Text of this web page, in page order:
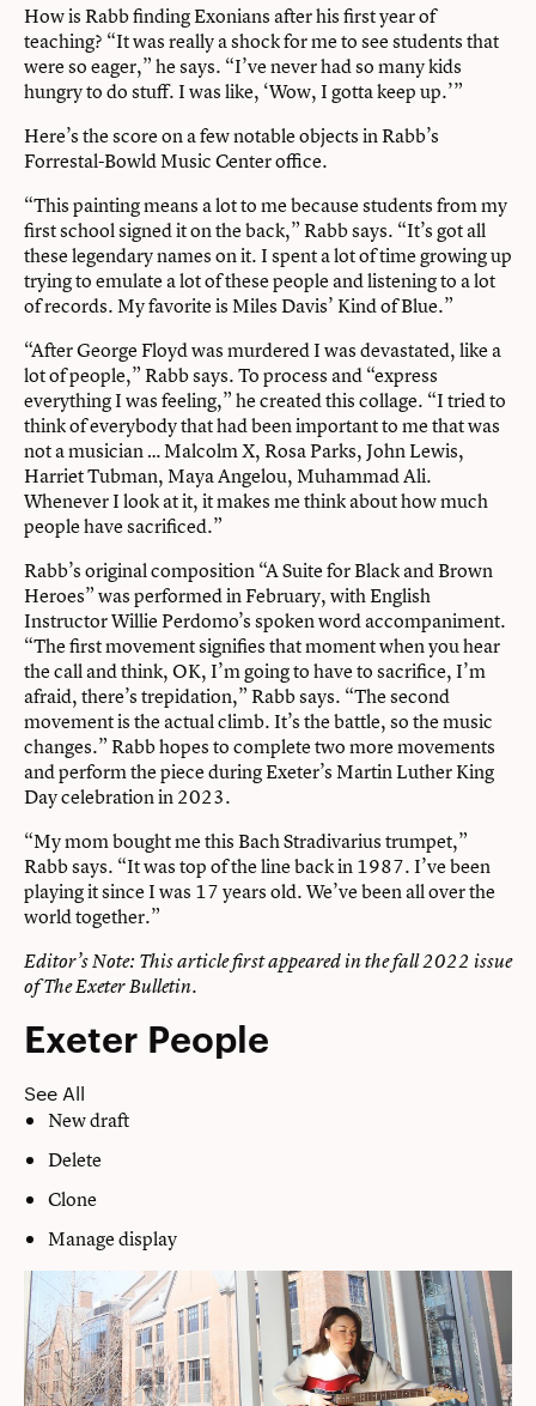
How is Rabb finding Exonians after his first year of
teaching? “It was really a shock for me to see students that
were so eager,” he says. “I’ve never had so many kids
hungry to do stuff. I was like, ‘Wow, I gotta keep up.’”
Here’s the score on a few notable objects in Rabb’s
Forrestal-Bowld Music Center office.
“This painting means a lot to me because students from my
first school signed it on the back,” Rabb says. “It’s got all
these legendary names on it. I spent a lot of time growing up
trying to emulate a lot of these people and listening to a lot
of records. My favorite is Miles Davis’ Kind of Blue.”
“After George Floyd was murdered I was devastated, like a
lot of people,” Rabb says. To process and “express
everything I was feeling,” he created this collage. “I tried to
think of everybody that had been important to me that was
not a musician … Malcolm X, Rosa Parks, John Lewis,
Harriet Tubman, Maya Angelou, Muhammad Ali.
Whenever I look at it, it makes me think about how much
people have sacrificed.”
Rabb’s original composition “A Suite for Black and Brown
Heroes” was performed in February, with English
Instructor Willie Perdomo’s spoken word accompaniment.
“The first movement signifies that moment when you hear
the call and think, OK, I’m going to have to sacrifice, I’m
afraid, there’s trepidation,” Rabb says. “The second
movement is the actual climb. It’s the battle, so the music
changes.” Rabb hopes to complete two more movements
and perform the piece during Exeter’s Martin Luther King
Day celebration in 2023.
“My mom bought me this Bach Stradivarius trumpet,”
Rabb says. “It was top of the line back in 1987. I’ve been
playing it since I was 17 years old. We’ve been all over the
world together.”
Editor’s Note: This article first appeared in thefall 2022 issue
of The Exeter Bulletin.
Exeter People
See All
New draft
Delete
Clone
Manage display